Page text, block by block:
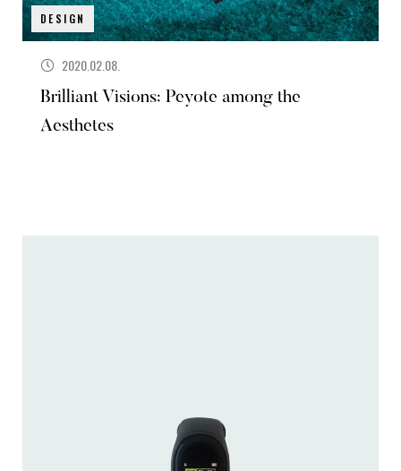
DESIGN
2020.02.08.
Brilliant Visions: Peyote among the
Aesthetes